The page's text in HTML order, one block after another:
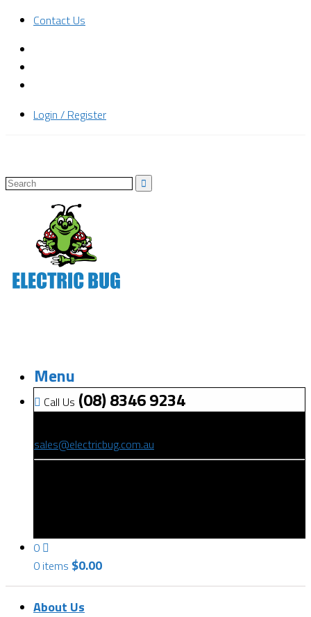
Contact Us
Login / Register
Menu
Call Us (08) 8346 9234
sales@electricbug.com.au
0
0 items $0.00
About Us